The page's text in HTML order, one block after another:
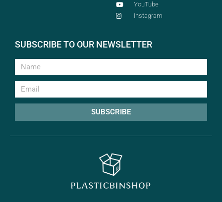
YouTube
Instagram
SUBSCRIBE TO OUR NEWSLETTER
SUBSCRIBE